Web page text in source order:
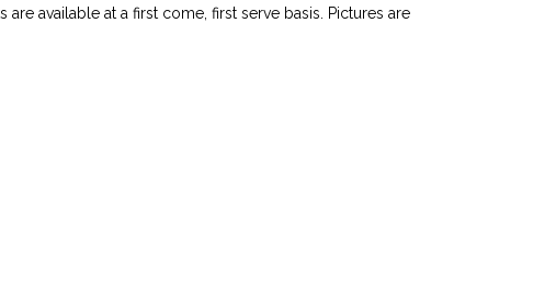
available at a first come, first serve basis. Pictures are